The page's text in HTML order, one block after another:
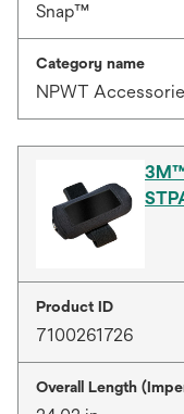
Snap™
Category name
NPWT
Product ID
7100261726
Overall Length